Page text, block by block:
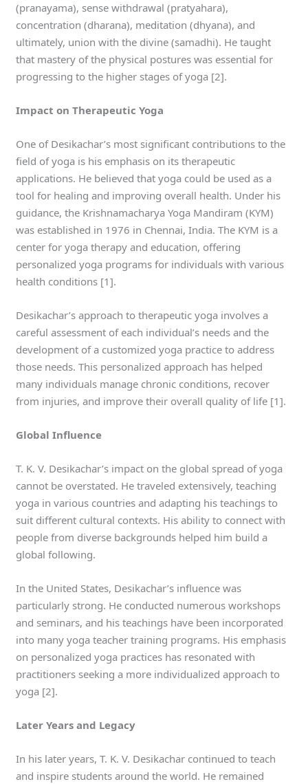
(pranayama), sense withdrawal (pratyahara),
concentration (dharana), meditation (dhyana), and
ultimately, union with the divine (samadhi). He taught
that mastery of the physical postures was essential for
progressing to the higher stages of yoga [2].
Impact on Therapeutic Yoga
One of Desikachar’s most significant contributions to the
field of yoga is his emphasis on its therapeutic
applications. He believed that yoga could be used as a
tool for healing and improving overall health. Under his
guidance, the Krishnamacharya Yoga Mandiram (KYM)
was established in 1976 in Chennai, India. The KYM is a
center for yoga therapy and education, offering
personalized yoga programs for individuals with various
health conditions [1].
Desikachar’s approach to therapeutic yoga involves a
careful assessment of each individual’s needs and the
development of a customized yoga practice to address
those needs. This personalized approach has helped
many individuals manage chronic conditions, recover
from injuries, and improve their overall quality of life [1].
Global Influence
T. K. V. Desikachar’s impact on the global spread of yoga
cannot be overstated. He traveled extensively, teaching
yoga in various countries and adapting his teachings to
suit different cultural contexts. His ability to connect with
people from diverse backgrounds helped him build a
global following.
In the United States, Desikachar’s influence was
particularly strong. He conducted numerous workshops
and seminars, and his teachings have been incorporated
into many yoga teacher training programs. His emphasis
on personalized yoga practices has resonated with
practitioners seeking a more individualized approach to
yoga [2].
Later Years and Legacy
In his later years, T. K. V. Desikachar continued to teach
and inspire students around the world. He remained